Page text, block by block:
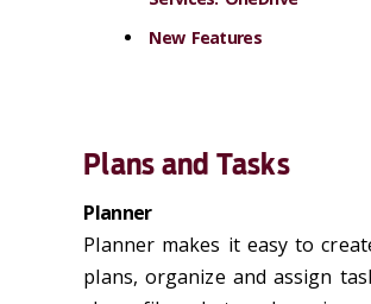
New Features
Plans and Tasks
Planner
Planner makes it easy to
plans, organize and assign